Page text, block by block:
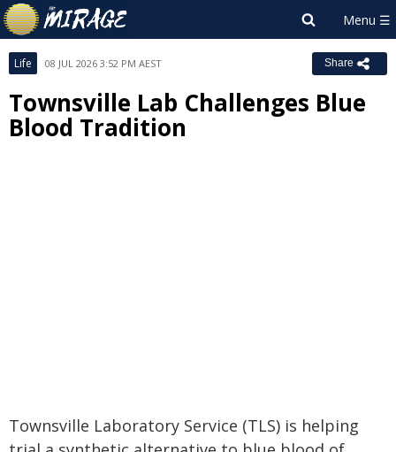
Life 08 JUL 2026 3:52 PM AEST Share
Townsville Lab Challenges Blue
Blood Tradition
Townsville Laboratory Service (TLS) is helping